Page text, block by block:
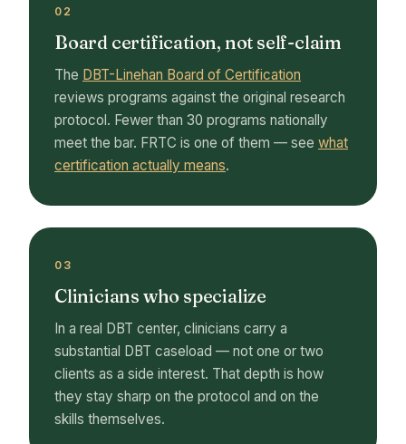
02
Board certification, not self-claim
The DBT-Linehan Board of Certification
reviews programs against the original research
protocol. Fewer than 30 programs nationally
meet the bar. FRTC is one of them — see what
certification actually means.
03
Clinicians who specialize
In a real DBT center, clinicians carry a
substantial DBT caseload — not one or two
clients as a side interest. That depth is how
they stay sharp on the protocol and on the
skills themselves.